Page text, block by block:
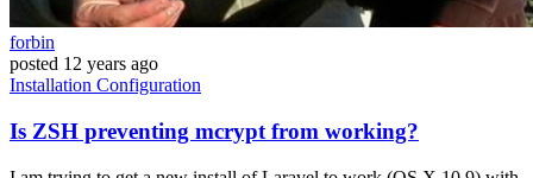
forbin
posted 12 years ago
Installation Configuration
Is ZSH preventing mcrypt from working?